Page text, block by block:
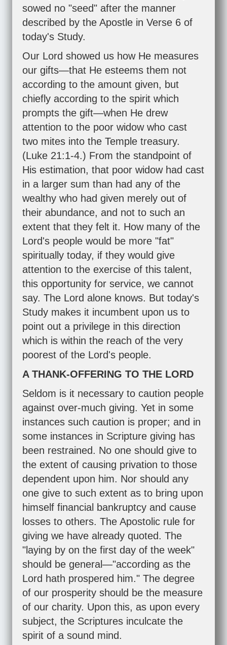
sowed no "seed" after the manner
described by the Apostle in Verse 6 of
today's Study.
Our Lord showed us how He measures
our gifts—that He esteems them not
according to the amount given, but
chiefly according to the spirit which
prompts the gift—when He drew
attention to the poor widow who cast
two mites into the Temple treasury.
(Luke 21:1-4.) From the standpoint of
His estimation, that poor widow had cast
in a larger sum than had any of the
wealthy who had given merely out of
their abundance, and not to such an
extent that they felt it. How many of the
Lord's people would be more "fat"
spiritually today, if they would give
attention to the exercise of this talent,
this opportunity for service, we cannot
say. The Lord alone knows. But today's
Study makes it incumbent upon us to
point out a privilege in this direction
which is within the reach of the very
poorest of the Lord's people.
A THANK-OFFERING TO THE LORD
Seldom is it necessary to caution people
against over-much giving. Yet in some
instances such caution is proper; and in
some instances in Scripture giving has
been restrained. No one should give to
the extent of causing privation to those
dependent upon him. Nor should any
one give to such extent as to bring upon
himself financial bankruptcy and cause
losses to others. The Apostolic rule for
giving we have already quoted. The
"laying by on the first day of the week"
should be general—"according as the
Lord hath prospered him." The degree
of our prosperity should be the measure
of our charity. Upon this, as upon every
subject, the Scriptures inculcate the
spirit of a sound mind.